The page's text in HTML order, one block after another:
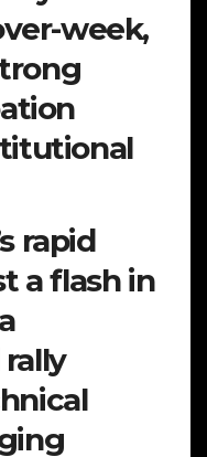
week,
rapid
a flash in